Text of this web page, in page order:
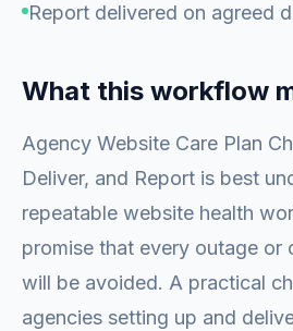
Report delivered on agreed
What this workflow
Agency Website Care Plan
Deliver, and Report is best
repeatable website health
promise that every outage or
will be avoided. A practical
agencies setting up and